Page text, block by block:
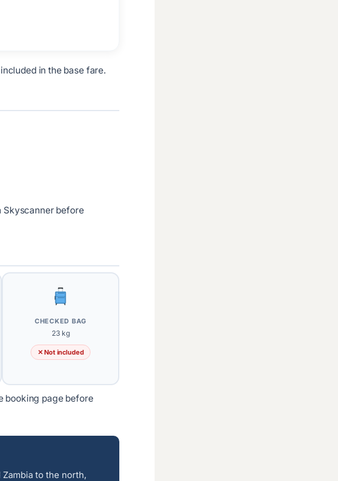
in the base fare.
Skyscanner before
CHECKED BAG
23 kg
✕ Not included
booking page before
to the north,